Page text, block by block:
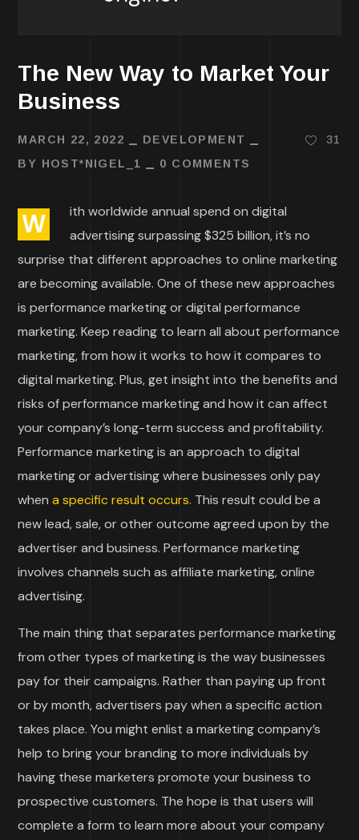
The New Way to Market Your
Business
MARCH 22, 2022
DEVELOPMENT
BY HOST*NIGEL_1 0 COMMENTS
31
W
ith worldwide annual spend on digital
advertising surpassing $325 billion, it’s no
surprise that different approaches to online marketing
are becoming available. One of these new approaches
is performance marketing or digital performance
marketing. Keep reading to learn all about performance
marketing, from how it works to how it compares to
digital marketing. Plus, get insight into the benefits and
risks of performance marketing and how it can affect
your company’s long-term success and profitability.
Performance marketing is an approach to digital
marketing or advertising where businesses only pay
whena specific result occurs. This result could be a
new lead, sale, or other outcome agreed upon by the
advertiser and business. Performance marketing
involves channels such as affiliate marketing, online
advertising.
The main thing that separates performance marketing
from other types of marketing is the way businesses
pay for their campaigns. Rather than paying up front
or by month, advertisers pay when a specific action
takes place. You might enlist a marketing company’s
help to bring your branding to more individuals by
having these marketers promote your business to
prospective customers. The hope is that users will
complete a form to learn more about your company